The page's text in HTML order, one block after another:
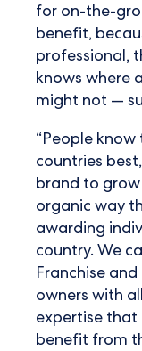
for on-the-
benefit,
professional,
knows where
might not —
“People
countries
brand to
organic way
awarding
country. We
Franchise
owners with
expertise that
benefit from